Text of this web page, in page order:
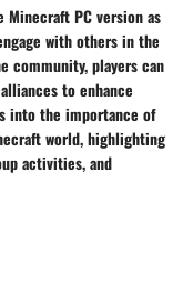
PC version as
with others in the
community, players can
to enhance
into the importance of
world, highlighting
activities, and